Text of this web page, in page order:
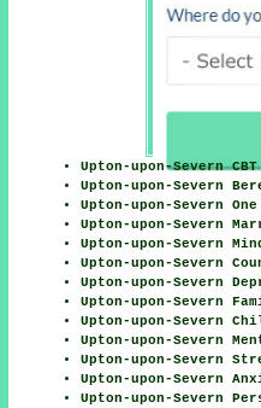
Upton-upon-Severn
Upton-upon-Severn
Upton-upon-Severn
Upton-upon-Severn
Upton-upon-Severn
Upton-upon-Severn
Upton-upon-Severn
Upton-upon-Severn
Upton-upon-Severn
Upton-upon-Severn
Upton-upon-Severn
Upton-upon-Severn
Upton-upon-Severn